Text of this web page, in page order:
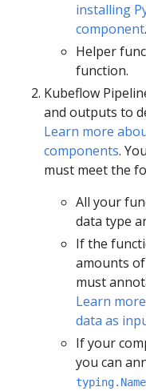
installing
component.
Helper
function.
Kubeflow
and outputs to
Learn more
components.
must meet the
All your
data type
If the
amounts
must
Learn
data as
If your
you can